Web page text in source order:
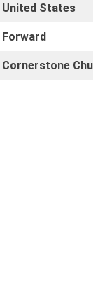
United States
Forward
Cornerstone